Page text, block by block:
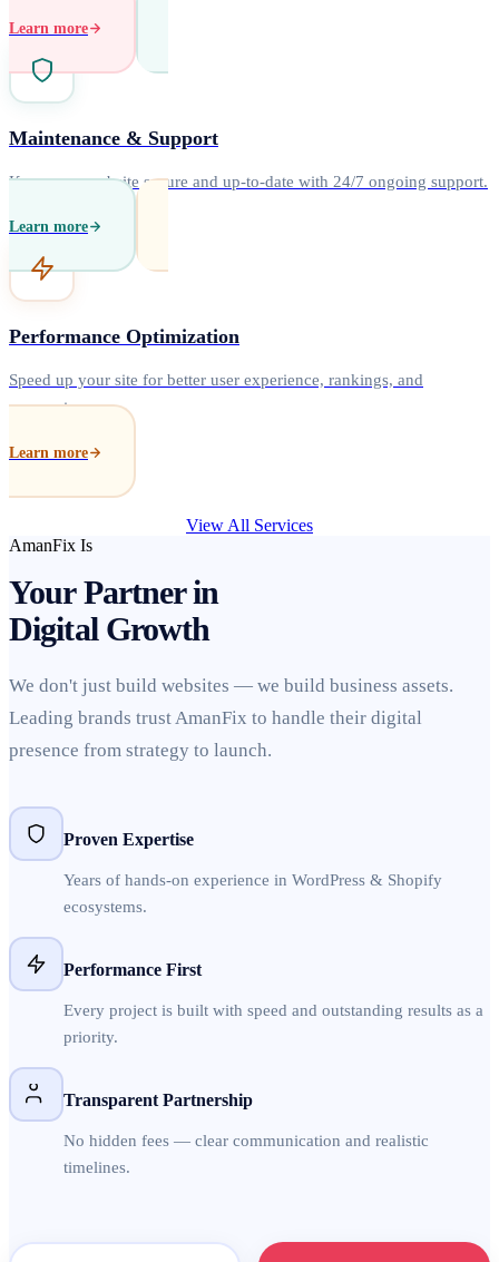
Learn more
Maintenance & Support
Keep your website secure and up-to-date with 24/7 ongoing support.
Learn more
Performance Optimization
Speed up your site for better user experience, rankings, and
conversions.
Learn more
View All Services
AmanFix Is
Your Partner in
Digital Growth
We don't just build websites — we build business assets.
Leading brands trust AmanFix to handle their digital
presence from strategy to launch.
Proven Expertise
Years of hands-on experience in WordPress & Shopify
ecosystems.
Performance First
Every project is built with speed and outstanding results as a
priority.
Transparent Partnership
No hidden fees — clear communication and realistic
timelines.